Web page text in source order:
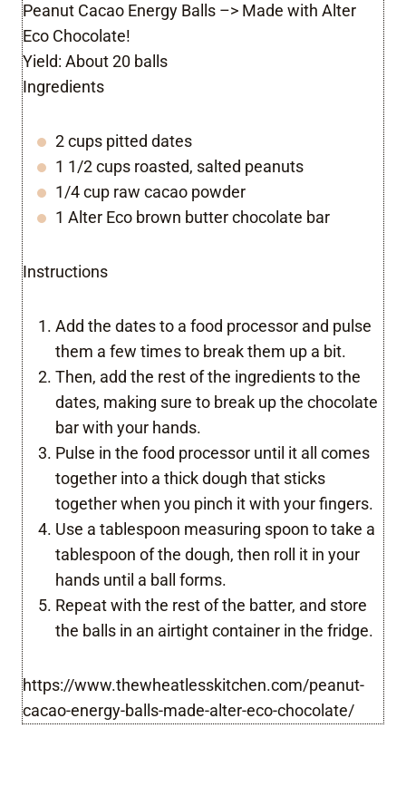
Peanut Cacao Energy Balls –> Made with Alter
Eco Chocolate!
Yield: About 20 balls
Ingredients
2 cups pitted dates
1 1/2 cups roasted, salted peanuts
1/4 cup raw cacao powder
1 Alter Eco brown butter chocolate bar
Instructions
Add the dates to a food processor and pulse
them a few times to break them up a bit.
Then, add the rest of the ingredients to the
dates, making sure to break up the chocolate
bar with your hands.
Pulse in the food processor until it all comes
together into a thick dough that sticks
together when you pinch it with your fingers.
Use a tablespoon measuring spoon to take a
tablespoon of the dough, then roll it in your
hands until a ball forms.
Repeat with the rest of the batter, and store
the balls in an airtight container in the fridge.
https://www.thewheatlesskitchen.com/peanut-
cacao-energy-balls-made-alter-eco-chocolate/